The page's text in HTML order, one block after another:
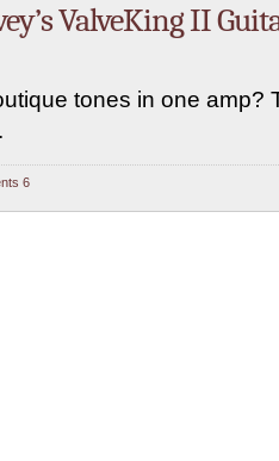
ValveKing II
tones in one amp?
6